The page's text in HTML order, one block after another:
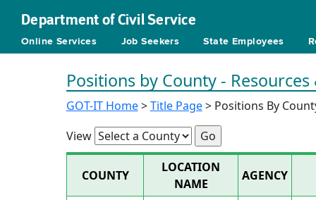
Department of Civil Service
Online Services Job Seekers State Employees
Positions by County -
GOT-IT Home>Title Page> Positions By
View
COUNTY
LOCATION
NAME
AGENCY